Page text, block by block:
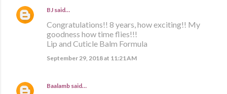
BJ said…
Congratulations!! 8 years, how exciting!! My
goodness how time flies!!!
Lip and Cuticle Balm Formula
September 29, 2018 at 11:21 AM
Baalamb said…